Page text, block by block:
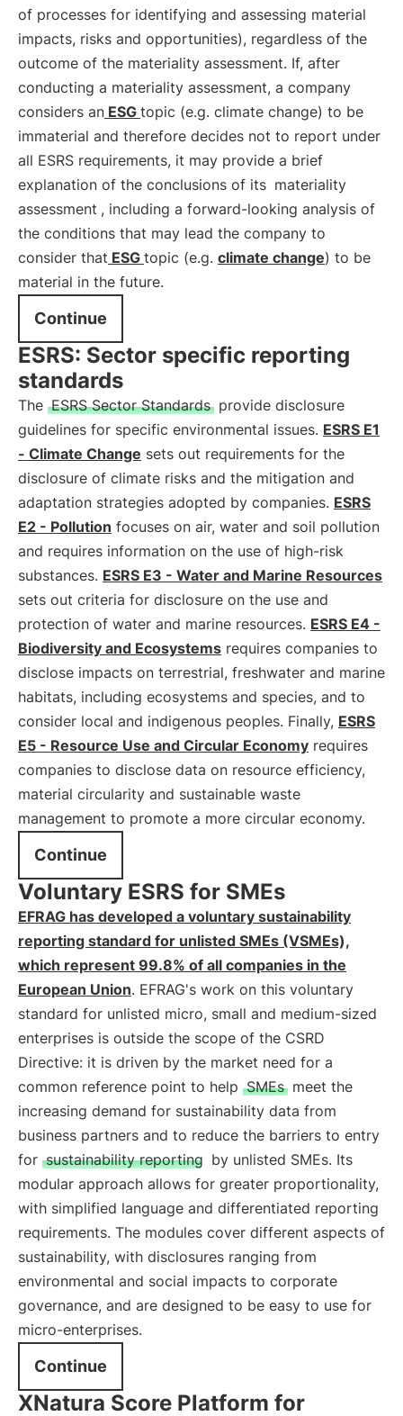
of processes for identifying and assessing material
impacts, risks and opportunities), regardless of the
outcome of the materiality assessment. If, after
conducting a materiality assessment, a company
considers an ESG topic (e.g. climate change) to be
immaterial and therefore decides not to report under
all ESRS requirements, it may provide a brief
explanation of the conclusions of its materiality
assessment , including a forward-looking analysis of
the conditions that may lead the company to
consider that ESG topic (e.g. climate change) to be
material in the future.
Continue
ESRS: Sector specific reporting
standards
The ESRS Sector Standards provide disclosure
guidelines for specific environmental issues. ESRS E1
- Climate Change sets out requirements for the
disclosure of climate risks and the mitigation and
adaptation strategies adopted by companies. ESRS
E2 - Pollution focuses on air, water and soil pollution
and requires information on the use of high-risk
substances. ESRS E3 - Water and Marine Resources
sets out criteria for disclosure on the use and
protection of water and marine resources. ESRS E4 -
Biodiversity and Ecosystems requires companies to
disclose impacts on terrestrial, freshwater and marine
habitats, including ecosystems and species, and to
consider local and indigenous peoples. Finally, ESRS
E5 - Resource Use and Circular Economy requires
companies to disclose data on resource efficiency,
material circularity and sustainable waste
management to promote a more circular economy.
Continue
Voluntary ESRS for SMEs
EFRAG has developed a voluntary sustainability
reporting standard for unlisted SMEs (VSMEs),
which represent 99.8% of all companies in the
European Union. EFRAG's work on this voluntary
standard for unlisted micro, small and medium-sized
enterprises is outside the scope of the CSRD
Directive: it is driven by the market need for a
common reference point to help SMEs meet the
increasing demand for sustainability data from
business partners and to reduce the barriers to entry
for sustainability reporting by unlisted SMEs. Its
modular approach allows for greater proportionality,
with simplified language and differentiated reporting
requirements. The modules cover different aspects of
sustainability, with disclosures ranging from
environmental and social impacts to corporate
governance, and are designed to be easy to use for
micro-enterprises.
Continue
XNatura Score Platform for